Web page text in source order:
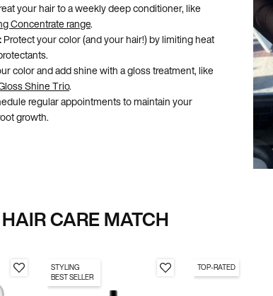
your hair to a weekly deep conditioner, like
Concentrate range.
Protect your color (and your hair!) by limiting heat
color and add shine with a gloss treatment, like
Shine Trio.
regular appointments to maintain your
growth.
CARE MATCH
STYLING
BEST SELLER
TOP-RATED